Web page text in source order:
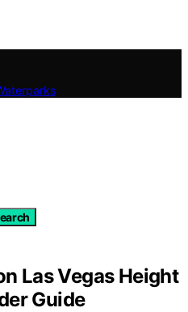
Las Vegas Height
Guide